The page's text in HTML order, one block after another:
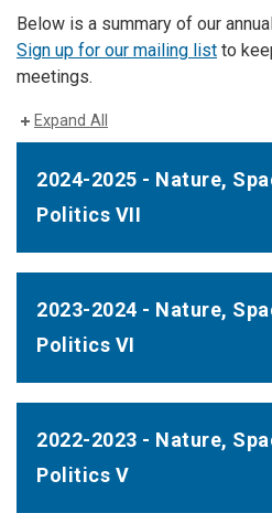
Below is a summary of our
Sign up for our mailing list to
meetings.
Expand All
2024-2025 - Nature,
Politics VII
2023-2024 - Nature,
Politics VI
2022-2023 - Nature,
Politics V